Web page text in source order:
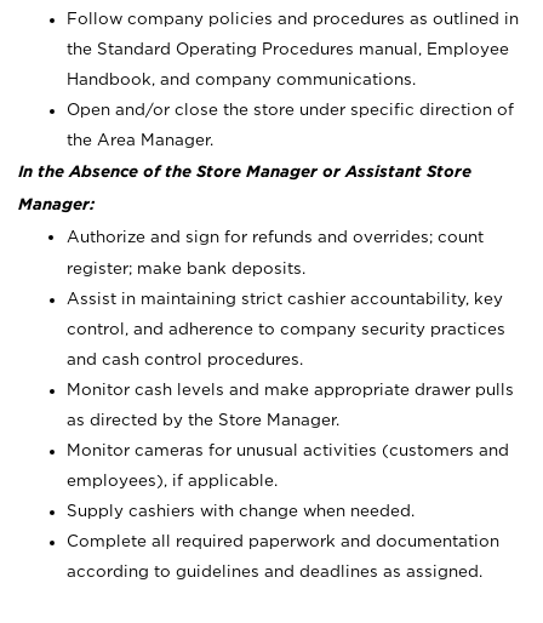
Follow company policies and procedures as outlined in
the Standard Operating Procedures manual, Employee
Handbook, and company communications.
Open and/or close the store under specific direction of
the Area Manager.
In the Absence of the Store Manager or Assistant Store
Manager:
Authorize and sign for refunds and overrides; count
register; make bank deposits.
Assist in maintaining strict cashier accountability, key
control, and adherence to company security practices
and cash control procedures.
Monitor cash levels and make appropriate drawer pulls
as directed by the Store Manager.
Monitor cameras for unusual activities (customers and
employees), if applicable.
Supply cashiers with change when needed.
Complete all required paperwork and documentation
according to guidelines and deadlines as assigned.